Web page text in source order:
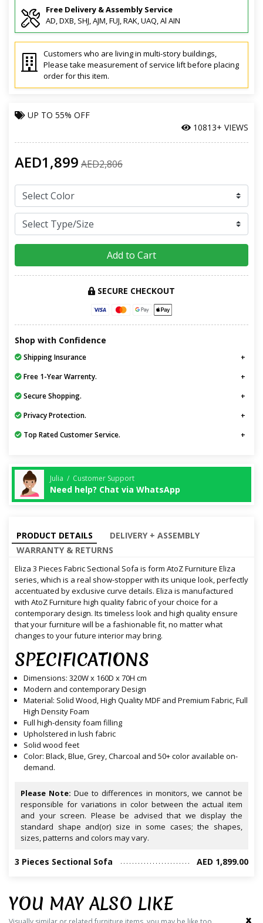
Free Delivery & Assembly Service
AD, DXB, SHJ, AJM, FUJ, RAK, UAQ, Al AIN
Customers who are living in multi-story buildings,
Please take measurement of service lift before placing
order for this item.
UP TO 55% OFF
10813+ VIEWS
AED1,899 AED2,806
Add to Cart
SECURE CHECKOUT
Shop with Confidence
Shipping Insurance
Free 1-Year Warrenty.
Secure Shopping.
Privacy Protection.
Top Rated Customer Service.
Julia / Customer Support
Need help? Chat via WhatsApp
PRODUCT DETAILS
DELIVERY + ASSEMBLY
WARRANTY & RETURNS
Eliza 3 Pieces Fabric Sectional Sofa is form AtoZ Furniture Eliza
series, which is a real show-stopper with its unique look, perfectly
accentuated by exclusive curve details. Eliza is manufactured
with AtoZ Furniture high quality fabric of your choice for a
contemporary design. Its timeless look and high quality ensure
that your furniture will be a fashionable fit, no matter what
changes to your future interior may bring.
SPECIFICATIONS
Dimensions: 320W x 160D x 70H cm
Modern and contemporary Design
Material: Solid Wood, High Quality MDF and Premium Fabric, Full
High Density Foam
Full high-density foam filling
Upholstered in lush fabric
Solid wood feet
Color: Black, Blue, Grey, Charcoal and 50+ color available on-
demand.
Please Note: Due to differences in monitors, we cannot be
responsible for variations in color between the actual item
and your screen. Please be advised that we display the
standard shape and(or) size in some cases; the shapes,
sizes, patterns and colors may vary.
3 Pieces Sectional Sofa AED 1,899.00
YOU MAY ALSO LIKE